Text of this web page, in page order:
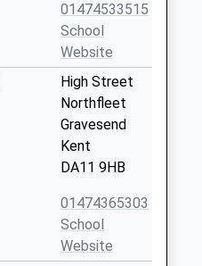
01474533515
School
Website
High Street
Northfleet
Gravesend
Kent
DA11 9HB
01474365303
School
Website